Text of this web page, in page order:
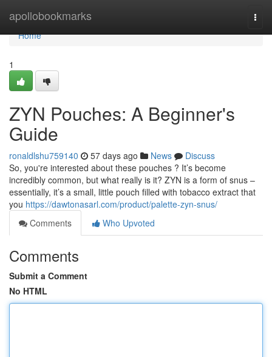
apollobookmarks
Home
Home
1
ZYN Pouches: A Beginner's
Guide
ronaldlshu759140 57 days ago News
Discuss
So, you're interested about these pouches ? It’s become
incredibly common, but what really is it? ZYN is a form of snus –
essentially, it’s a small, little pouch filled with tobacco extract that
you https://dawtonasarl.com/product/palette-zyn-snus/
Comments
Who Upvoted
Comments
Submit a Comment
No HTML